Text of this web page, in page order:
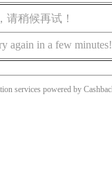
请稍候再试！
again in a few minutes!
services powered by